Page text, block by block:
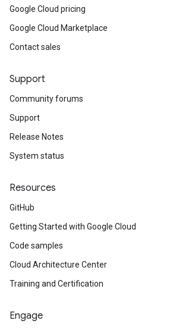
Google Cloud pricing
Google Cloud Marketplace
Contact sales
Support
Community forums
Support
Release Notes
System status
Resources
GitHub
Getting Started with Google Cloud
Code samples
Cloud Architecture Center
Training and Certification
Engage